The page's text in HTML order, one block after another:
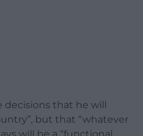
decisions that he will
but that “whatever